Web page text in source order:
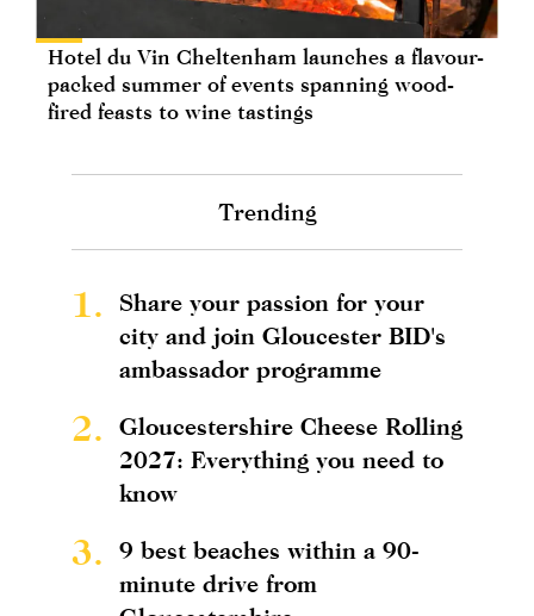
Hotel du Vin Cheltenham launches a flavour-
packed summer of events spanning wood-
fired feasts to wine tastings
Trending
1.
Share your passion for your
city and join Gloucester BID's
ambassador programme
2.
Gloucestershire Cheese Rolling
2027: Everything you need to
know
3.
9 best beaches within a 90-
minute drive from